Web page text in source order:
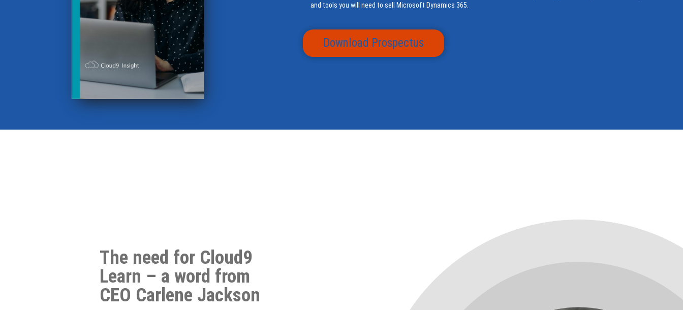
and tools you will need to sell Microsoft Dynamics 365.
Download Prospectus
The need for Cloud9
Learn – a word from
CEO Carlene Jackson